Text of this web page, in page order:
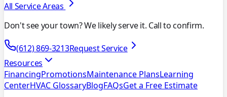
All Service Areas
Don't see your town? We likely serve it. Call to confirm.
(612) 869-3213Request Service
Resources
FinancingPromotionsMaintenance PlansLearning
CenterHVAC GlossaryBlogFAQsGet a Free Estimate